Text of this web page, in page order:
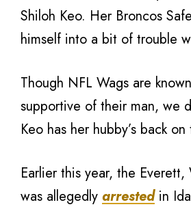
Shiloh Keo. Her Broncos
himself into a bit of trouble
Though NFL Wags are
supportive of their man, we
Keo has her hubby’s back
Earlier this year, the Everett,
was allegedly arrestedin